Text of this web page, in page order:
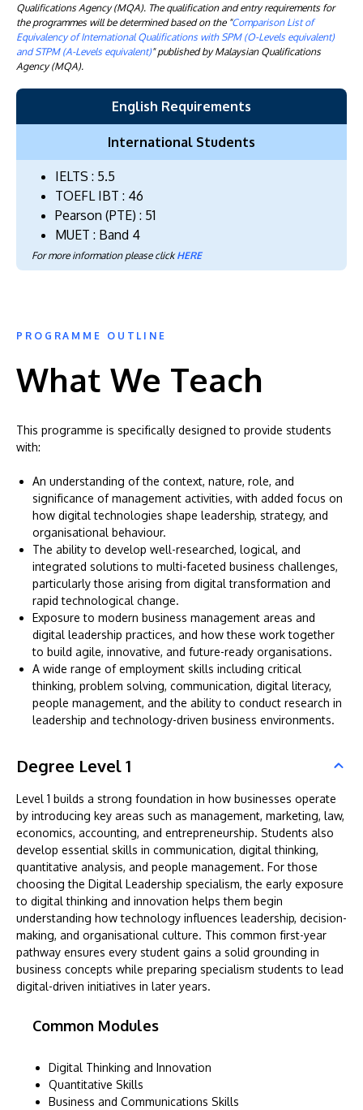
Qualifications Agency (MQA). The qualification and entry requirements for
the programmes will be determined based on the "Comparison List of
Equivalency of International Qualifications with SPM (O-Levels equivalent)
and STPM (A-Levels equivalent)" published by Malaysian Qualifications
Agency (MQA).
English Requirements
International Students
IELTS : 5.5
TOEFL IBT : 46
Pearson (PTE) : 51
MUET : Band 4
For more information please clickHERE
PROGRAMME OUTLINE
What We Teach
This programme is specifically designed to provide students
with:
An understanding of the context, nature, role, and
significance of management activities, with added focus on
how digital technologies shape leadership, strategy, and
organisational behaviour.
The ability to develop well-researched, logical, and
integrated solutions to multi-faceted business challenges,
particularly those arising from digital transformation and
rapid technological change.
Exposure to modern business management areas and
digital leadership practices, and how these work together
to build agile, innovative, and future-ready organisations.
A wide range of employment skills including critical
thinking, problem solving, communication, digital literacy,
people management, and the ability to conduct research in
leadership and technology-driven business environments.
Degree Level 1
Level 1 builds a strong foundation in how businesses operate
by introducing key areas such as management, marketing, law,
economics, accounting, and entrepreneurship. Students also
develop essential skills in communication, digital thinking,
quantitative analysis, and people management. For those
choosing the Digital Leadership specialism, the early exposure
to digital thinking and innovation helps them begin
understanding how technology influences leadership, decision-
making, and organisational culture. This common first-year
pathway ensures every student gains a solid grounding in
business concepts while preparing specialism students to lead
digital-driven initiatives in later years.
Common Modules
Digital Thinking and Innovation
Quantitative Skills
Business and Communications Skills